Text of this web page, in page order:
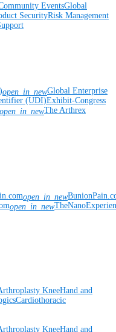
EventsGlobal
SecurityRisk Management
open_in_newGlobal Enterprise
(UDI)Exhibit-Congress
open_in_newThe Arthrex
open_in_new
open_in_new
KneeHand and
Cardiothoracic
KneeHand and